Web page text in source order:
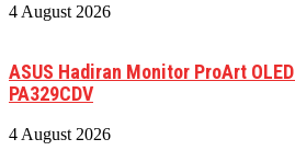
4 August 2026
ASUS Hadiran Monitor ProArt
PA329CDV
4 August 2026